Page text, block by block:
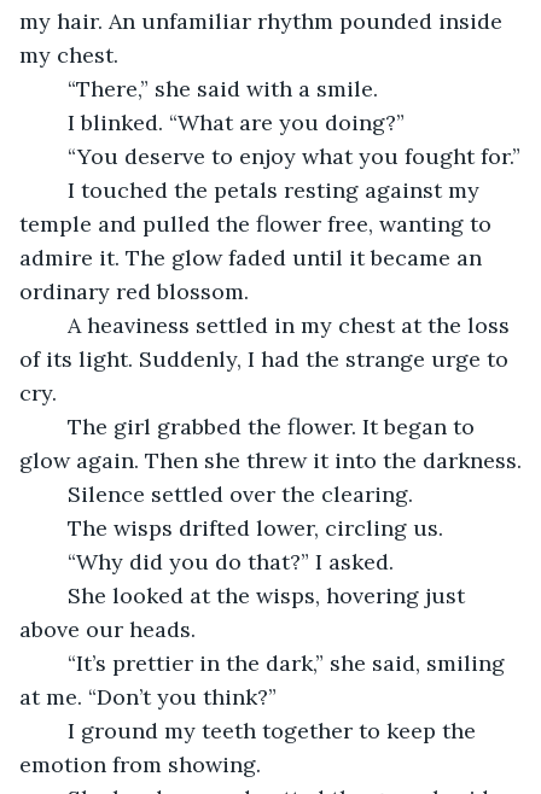
my hair. An unfamiliar rhythm pounded inside
my chest.
	“There,” she said with a smile.
	I blinked. “What are you doing?”
	“You deserve to enjoy what you fought for.”
temple and pulled the flower free, wanting to
admire it. The glow faded until it became an
ordinary red blossom.
of its light. Suddenly, I had the strange urge to
cry.
glow again. Then she threw it into the darkness.
	Silence settled over the clearing.
	The wisps drifted lower, circling us.
	“Why did you do that?” I asked.
above our heads.
at me. “Don’t you think?”
emotion from showing.